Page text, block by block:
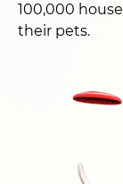
100,000
their pets.